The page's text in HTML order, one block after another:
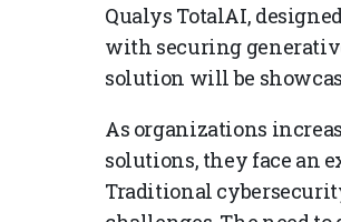
Qualys TotalAI,
with securing
solution will be
As organizations
solutions, they face an
Traditional